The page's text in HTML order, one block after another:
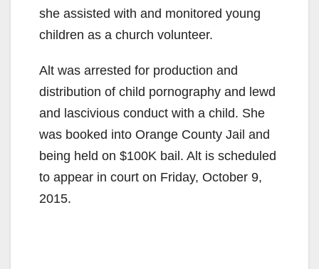
she assisted with and monitored young
children as a church volunteer.
Alt was arrested for production and
distribution of child pornography and lewd
and lascivious conduct with a child. She
was booked into Orange County Jail and
being held on $100K bail. Alt is scheduled
to appear in court on Friday, October 9,
2015.